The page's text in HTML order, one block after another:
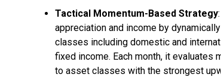
Tactical Momentum-Based Strategy
appreciation and income by
classes including domestic and
fixed income. Each month, it evaluates
to asset classes with the strongest